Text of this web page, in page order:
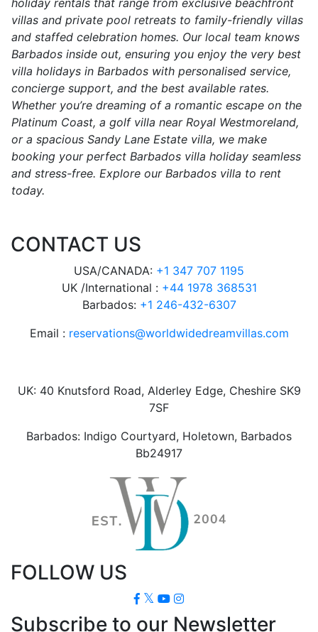
holiday rentals that range from exclusive beachfront
villas and private pool retreats to family-friendly villas
and staffed celebration homes. Our local team knows
Barbados inside out, ensuring you enjoy the very best
villa holidays in Barbados with personalised service,
concierge support, and the best available rates.
Whether you’re dreaming of a romantic escape on the
Platinum Coast, a golf villa near Royal Westmoreland,
or a spacious Sandy Lane Estate villa, we make
booking your perfect Barbados villa holiday seamless
and stress-free. Explore our Barbados villa to rent
today.
CONTACT US
USA/CANADA: +1 347 707 1195
UK /International : +44 1978 368531
Barbados: +1 246-432-6307
Email : reservations@worldwidedreamvillas.com
UK: 40 Knutsford Road, Alderley Edge, Cheshire SK9
7SF
Barbados: Indigo Courtyard, Holetown, Barbados
Bb24917
FOLLOW US
Subscribe to our Newsletter